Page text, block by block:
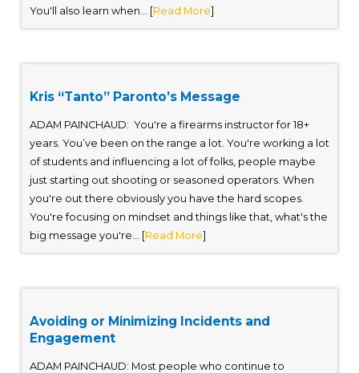
You'll also learn when... [Read More]
Kris “Tanto” Paronto’s Message
ADAM PAINCHAUD: You're a firearms instructor for 18+
years. You’ve been on the range a lot. You're working a lot
of students and influencing a lot of folks, people maybe
just starting out shooting or seasoned operators. When
you're out there obviously you have the hard scopes.
You're focusing on mindset and things like that, what's the
big message you're... [Read More]
Avoiding or Minimizing Incidents and
Engagement
ADAM PAINCHAUD: Most people who continue to